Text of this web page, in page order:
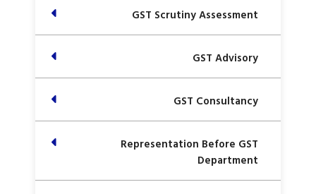
GST Scrutiny Assessment
GST Advisory
GST Consultancy
Representation Before GST
Department